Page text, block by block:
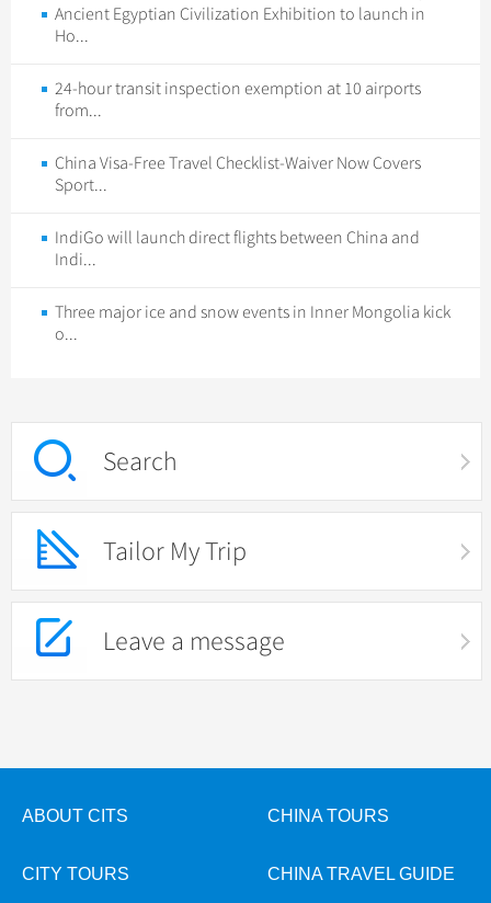
Ancient Egyptian Civilization Exhibition to launch in
Ho...
24-hour transit inspection exemption at 10 airports
from...
China Visa-Free Travel Checklist-Waiver Now Covers
Sport...
IndiGo will launch direct flights between China and
Indi...
Three major ice and snow events in Inner Mongolia kick
o...
Search
Tailor My Trip
Leave a message
ABOUT CITS CHINA TOURS
CITY TOURS CHINA TRAVEL GUIDE